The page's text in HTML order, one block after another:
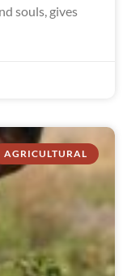
souls, gives
AGRICULTURAL